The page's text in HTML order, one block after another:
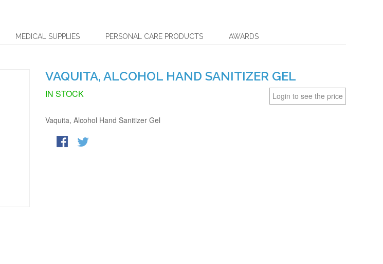
MEDICAL SUPPLIES PERSONAL CARE PRODUCTS AWARDS
VAQUITA, ALCOHOL HAND SANITIZER GEL
Login to see the price
IN STOCK
Vaquita, Alcohol Hand Sanitizer Gel